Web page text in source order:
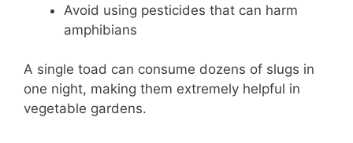
Avoid using pesticides that can harm
amphibians
A single toad can consume dozens of slugs in
one night, making them extremely helpful in
vegetable gardens.